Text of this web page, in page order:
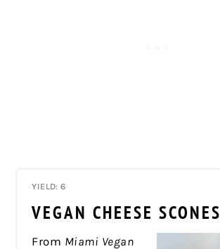
YIELD: 6
VEGAN CHEESE SCONES
From Miami Vegan